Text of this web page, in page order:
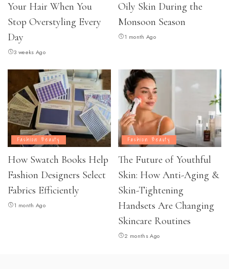
Your Hair When You
Stop Overstyling Every
Day
3 weeks Ago
Oily Skin During the
Monsoon Season
1 month Ago
Fashion Beauty
How Swatch Books Help
Fashion Designers Select
Fabrics Efficiently
1 month Ago
Fashion Beauty
The Future of Youthful
Skin: How Anti-Aging &
Skin-Tightening
Handsets Are Changing
Skincare Routines
2 months Ago